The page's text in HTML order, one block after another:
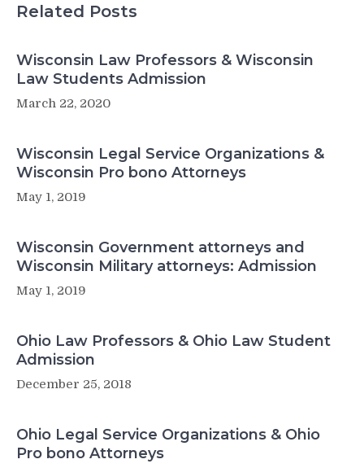
Related Posts
Wisconsin Law Professors & Wisconsin
Law Students Admission
March 22, 2020
Wisconsin Legal Service Organizations &
Wisconsin Pro bono Attorneys
May 1, 2019
Wisconsin Government attorneys and
Wisconsin Military attorneys: Admission
May 1, 2019
Ohio Law Professors & Ohio Law Student
Admission
December 25, 2018
Ohio Legal Service Organizations & Ohio
Pro bono Attorneys